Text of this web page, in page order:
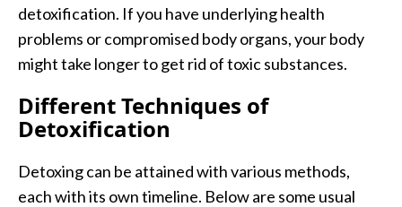
detoxification. If you have underlying health
problems or compromised body organs, your body
might take longer to get rid of toxic substances.
Different Techniques of
Detoxification
Detoxing can be attained with various methods,
each with its own timeline. Below are some usual